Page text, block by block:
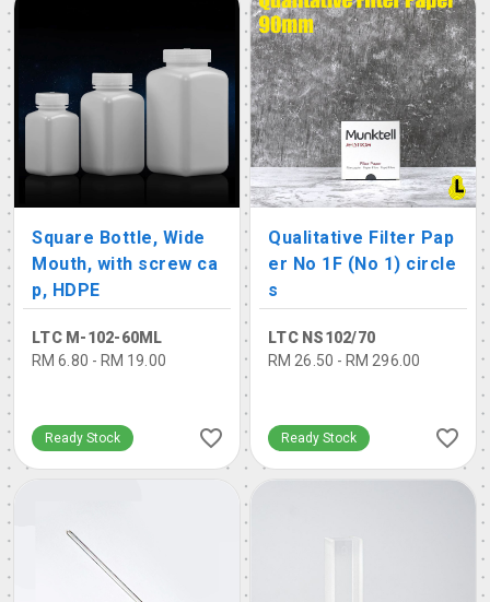
Square Bottle, Wide
Mouth, with screw ca
p, HDPE
LTC M-102-60ML
RM 6.80 - RM 19.00
Ready Stock
Qualitative Filter Pap
er No 1F (No 1) circle
s
LTC NS102/70
RM 26.50 - RM 296.00
Ready Stock